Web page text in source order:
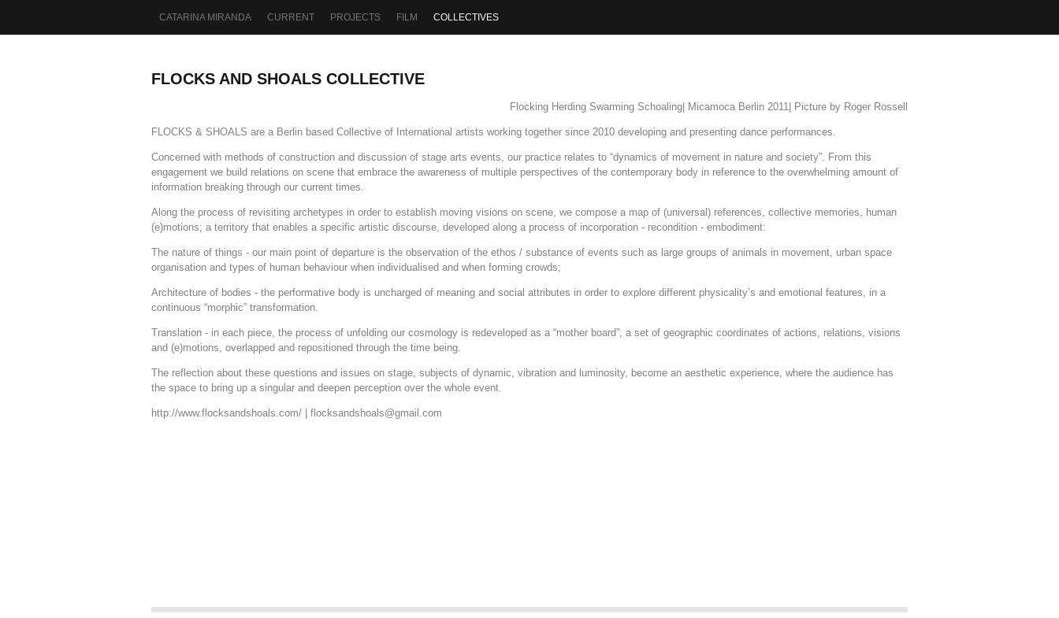
CATARINA MIRANDA CURRENT PROJECTS FILM COLLECTIVES
FLOCKS AND SHOALS COLLECTIVE
Flocking Herding Swarming Schoaling| Micamoca Berlin 2011| Picture by Roger Rossell
FLOCKS & SHOALS are a Berlin based Collective of International artists working together since 2010 developing and presenting dance performances.
Concerned with methods of construction and discussion of stage arts events, our practice relates to “dynamics of movement in nature and society”. From this
engagement we build relations on scene that embrace the awareness of multiple perspectives of the contemporary body in reference to the overwhelming amount of
information breaking through our current times.
Along the process of revisiting archetypes in order to establish moving visions on scene, we compose a map of (universal) references, collective memories, human
(e)motions; a territory that enables a specific artistic discourse, developed along a process of incorporation - recondition - embodiment:
The nature of things - our main point of departure is the observation of the ethos / substance of events such as large groups of animals in movement, urban space
organisation and types of human behaviour when individualised and when forming crowds;
Architecture of bodies - the performative body is uncharged of meaning and social attributes in order to explore different physicality’s and emotional features, in a
continuous “morphic” transformation.
Translation - in each piece, the process of unfolding our cosmology is redeveloped as a “mother board”, a set of geographic coordinates of actions, relations, visions
and (e)motions, overlapped and repositioned through the time being.
The reflection about these questions and issues on stage, subjects of dynamic, vibration and luminosity, become an aesthetic experience, where the audience has
the space to bring up a singular and deepen perception over the whole event.
http://www.flocksandshoals.com/ | flocksandshoals@gmail.com